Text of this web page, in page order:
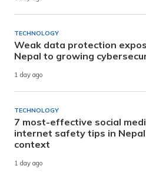
TECHNOLOGY
Weak data protection
Nepal to growing
1 day ago
TECHNOLOGY
7 most-effective social
internet safety tips in
context
1 day ago